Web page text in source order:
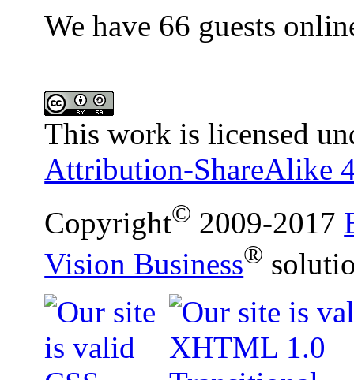
We have 66 guests
This work is licensed
Attribution-ShareAlike
Copyright© 2009-2017
Vision Business®